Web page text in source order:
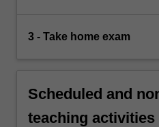
3 - Take home exam
Scheduled and
teaching activities